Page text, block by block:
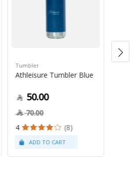
Tumbler
Athleisure Tumbler Blue
50.00
70.00
4
(8)